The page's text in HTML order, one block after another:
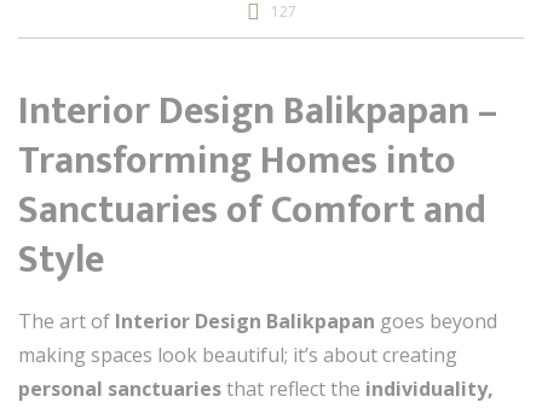
127
Interior Design Balikpapan –
Transforming Homes into
Sanctuaries of Comfort and
Style
The art of Interior Design Balikpapan goes beyond
making spaces look beautiful; it’s about creating
personal sanctuariesthat reflect the individuality,